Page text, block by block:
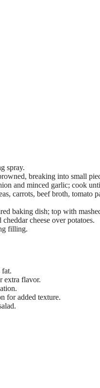
spray.
breaking into small
and minced garlic; cook
carrots, beef broth, tomato
baking dish; top with
cheese over potatoes.
filling.
fat.
extra flavor.
for added texture.